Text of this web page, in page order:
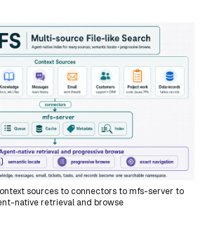
sources to connectors to mfs-server to
native retrieval and browse